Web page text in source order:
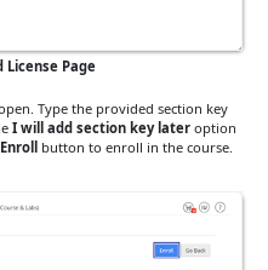
License Page
Type the provided section key
I will add section key lateroption
Enroll button to enroll in the course.